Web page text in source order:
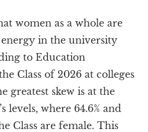
women as a whole are
in the university
to Education
Class of 2026 at colleges
greatest skew is at the
levels, where 64.6% and
Class are female. This